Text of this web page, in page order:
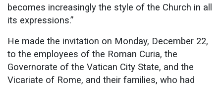
becomes increasingly the style of the Church in all
its expressions.”
He made the invitation on Monday, December 22,
to the employees of the Roman Curia, the
Governorate of the Vatican City State, and the
Vicariate of Rome, and their families, who had